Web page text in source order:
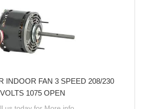
INDOOR FAN 3 SPEED 208/230
VOLTS 1075 OPEN